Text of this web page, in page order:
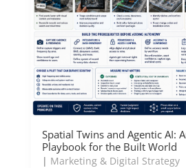
Spatial Twins and Agentic AI:
Playbook for the Built World
| Marketing & Digital Strategy